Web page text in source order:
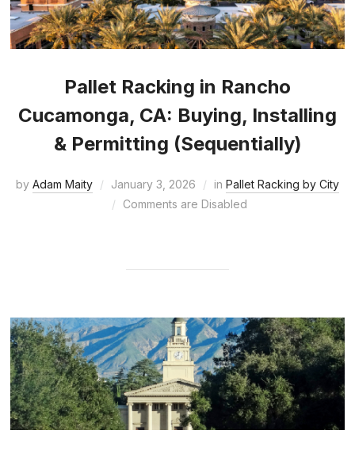
Pallet Racking in Rancho
Cucamonga, CA: Buying, Installing
& Permitting (Sequentially)
by Adam Maity January 3, 2026 in Pallet Racking by City
Comments are Disabled